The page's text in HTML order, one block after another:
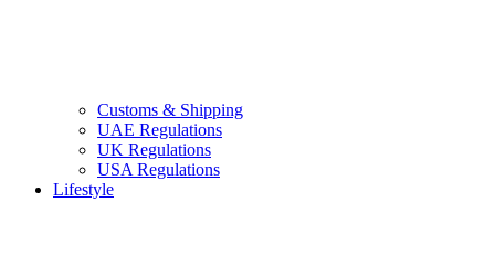
Customs & Shipping
UAE Regulations
UK Regulations
USA Regulations
Lifestyle